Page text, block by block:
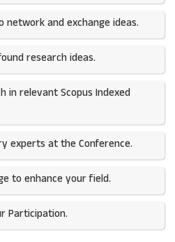
network and exchange ideas.​
research ideas.
in relevant Scopus Indexed
experts at the Conference.
to enhance your field.​
Participation.​